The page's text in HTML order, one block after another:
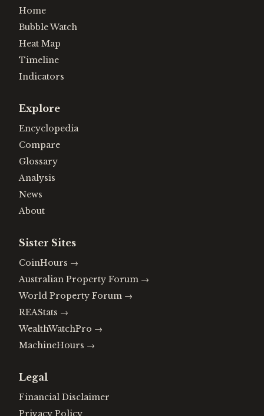
Home
Bubble Watch
Heat Map
Timeline
Indicators
Explore
Encyclopedia
Compare
Glossary
Analysis
News
About
Sister Sites
CoinHours →
Australian Property Forum →
World Property Forum →
REAStats →
WealthWatchPro →
MachineHours →
Legal
Financial Disclaimer
Privacy Policy